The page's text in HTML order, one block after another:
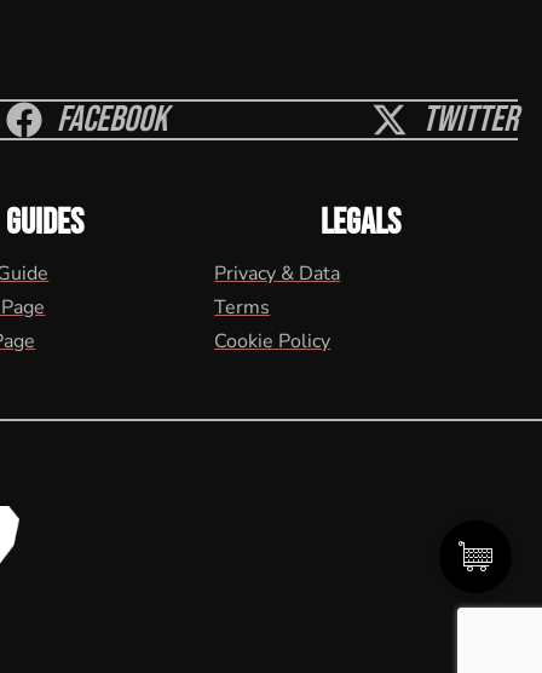
Facebook Twitter
GUIDES LEGALS
Privacy & Data
Terms
Cookie Policy